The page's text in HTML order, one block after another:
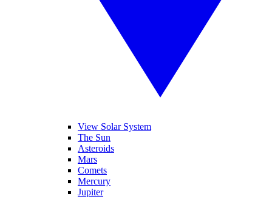
View Solar System
The Sun
Asteroids
Mars
Comets
Mercury
Jupiter